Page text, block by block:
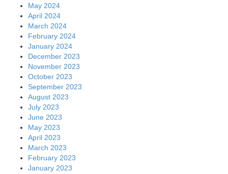
May 2024
April 2024
March 2024
February 2024
January 2024
December 2023
November 2023
October 2023
September 2023
August 2023
July 2023
June 2023
May 2023
April 2023
March 2023
February 2023
January 2023